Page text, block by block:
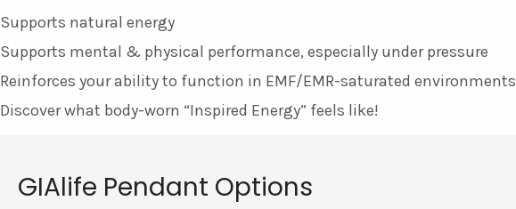
Supports natural energy
Supports mental & physical performance, especially under pressure
Reinforces your ability to function in EMF/EMR-saturated environments
Discover what body-worn “Inspired Energy” feels like!
GIAlife Pendant Options